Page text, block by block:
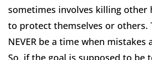
sometimes involves killing other
to protect themselves or others.
NEVER be a time when mistakes
So, if the goal is supposed to be